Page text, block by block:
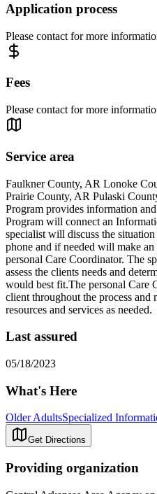
Application process
Please contact for more
Fees
Please contact for more
Service area
Faulkner County, AR Lonoke
Prairie County, AR Pulaski
Program provides information
Program will connect an
specialist will discuss the
phone and if needed will make
personal Care Coordinator. The
assess the clients needs and
would best fit.The personal
client throughout the process and
resources and services as needed.
Last assured
05/18/2023
What's Here
Older AdultsSpecialized
Get Directions
Providing organization